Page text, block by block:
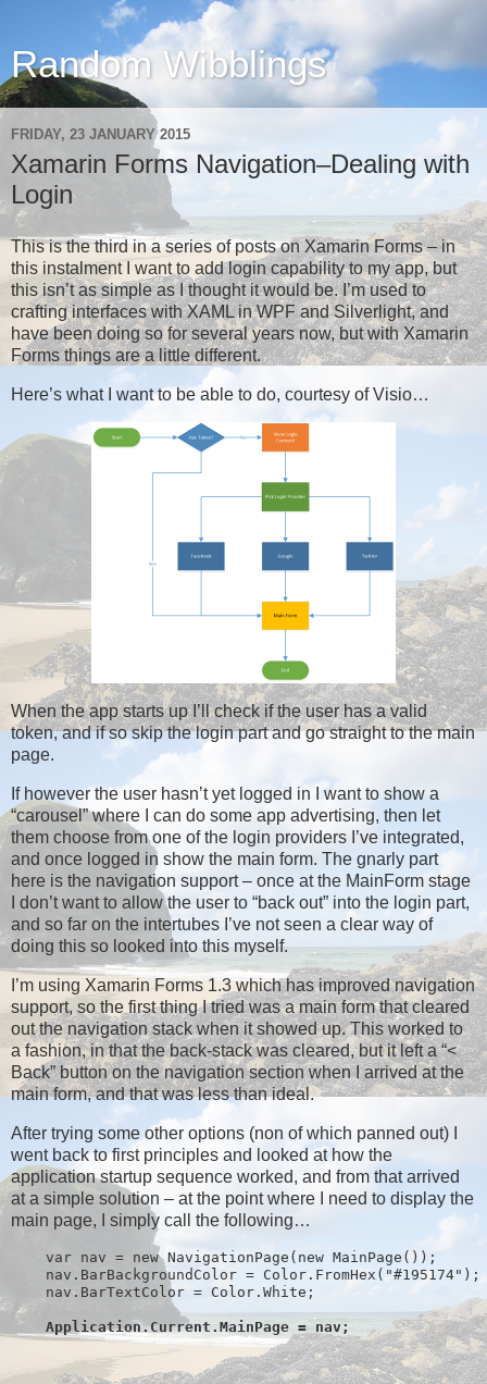
Random Wibblings
FRIDAY, 23 JANUARY 2015
Xamarin Forms Navigation–Dealing with
Login
This is the third in a series of posts on Xamarin Forms – in
this instalment I want to add login capability to my app, but
this isn’t as simple as I thought it would be. I’m used to
crafting interfaces with XAML in WPF and Silverlight, and
have been doing so for several years now, but with Xamarin
Forms things are a little different.
Here’s what I want to be able to do, courtesy of Visio…
When the app starts up I’ll check if the user has a valid
token, and if so skip the login part and go straight to the main
page.
If however the user hasn’t yet logged in I want to show a
“carousel” where I can do some app advertising, then let
them choose from one of the login providers I’ve integrated,
and once logged in show the main form. The gnarly part
here is the navigation support – once at the MainForm stage
I don’t want to allow the user to “back out” into the login part,
and so far on the intertubes I’ve not seen a clear way of
doing this so looked into this myself.
I’m using Xamarin Forms 1.3 which has improved navigation
support, so the first thing I tried was a main form that cleared
out the navigation stack when it showed up. This worked to
a fashion, in that the back-stack was cleared, but it left a “<
Back” button on the navigation section when I arrived at the
main form, and that was less than ideal.
After trying some other options (non of which panned out) I
went back to first principles and looked at how the
application startup sequence worked, and from that arrived
at a simple solution – at the point where I need to display the
main page, I simply call the following…
    var nav = new NavigationPage(new MainPage());
    nav.BarBackgroundColor = Color.FromHex("#195174");
    nav.BarTextColor = Color.White;
Application.Current.MainPage = nav;